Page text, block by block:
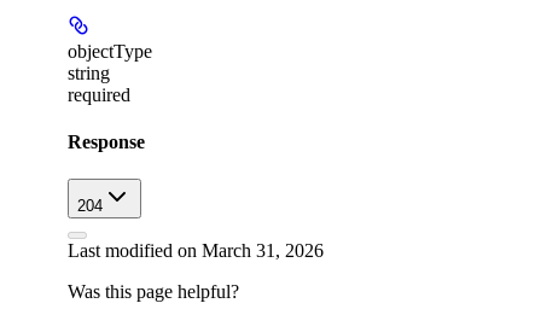
objectType
string
required
Response
204
Last modified on March 31, 2026
Was this page helpful?